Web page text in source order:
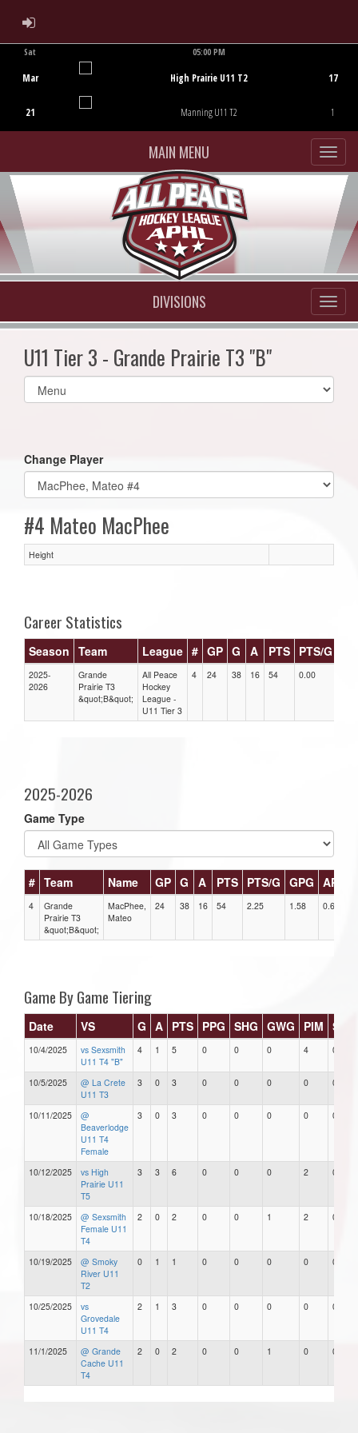
ADMIN LOGIN
Sat
Mar
21
05:00 PM
High Prairie U11 T2
Manning U11 T2
17
1
MAIN MENU
DIVISIONS
U11 Tier 3 - Grande Prairie T3 "B"
Select
list(select
Change Player
#4 Mateo MacPhee
Height
Career Statistics
Season Team League # GP G A PTS PTS/G
2025-
2026
Grande
Prairie T3
&quot;B&quot;
All Peace
Hockey
League -
U11 Tier 3
4 24 38 16 54 0.00
2025-2026
Game Type
# Team Name GP G A PTS PTS/G GPG APG
4
Grande
Prairie T3
&quot;B&quot;
MacPhee,
Mateo
24 38 16 54 2.25 1.58 0.67
Game By Game Tiering
Date VS G A PTS PPG SHG GWG PIM
10/4/2025
vs Sexsmith
U11 T4 "B"
4 1 5 0 0 0 4 0
10/5/2025
@ La Crete
U11 T3
3 0 3 0 0 0 0 0
10/11/2025
@
Beaverlodge
U11 T4
Female
3 0 3 0 0 0 0 0
10/12/2025
vs High
Prairie U11
T5
3 3 6 0 0 0 2 0
10/18/2025
@ Sexsmith
Female U11
T4
2 0 2 0 0 1 2 0
10/19/2025
@ Smoky
River U11
T2
0 1 1 0 0 0 0 0
10/25/2025
vs
Grovedale
U11 T4
2 1 3 0 0 0 0 0
11/1/2025
@ Grande
Cache U11
T4
2 0 2 0 0 1 0 0